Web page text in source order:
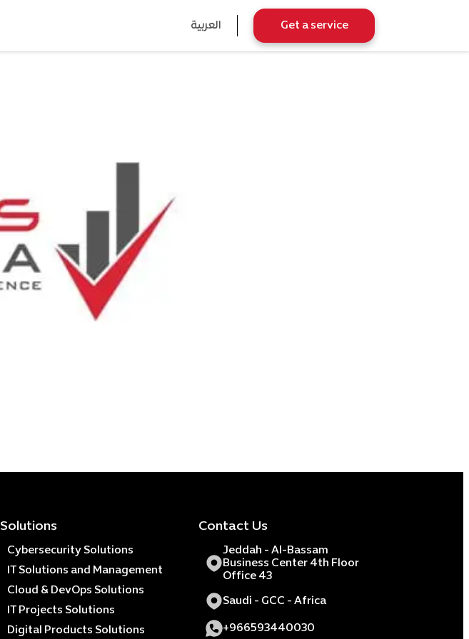
العربية Get a service
Solutions
Cybersecurity Solutions
IT Solutions and Management
Cloud & DevOps Solutions
IT Projects Solutions
Digital Products Solutions
Contact Us
Jeddah - Al-Bassam
Business Center 4th Floor
Office 43
Saudi - GCC - Africa
+966593440030